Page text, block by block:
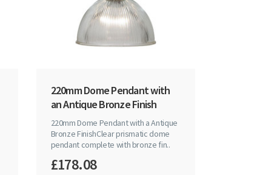
220mm Dome Pendant with
an Antique Bronze Finish
220mm Dome Pendant with a Antique
Bronze FinishClear prismatic dome
pendant complete with bronze fin..
£178.08